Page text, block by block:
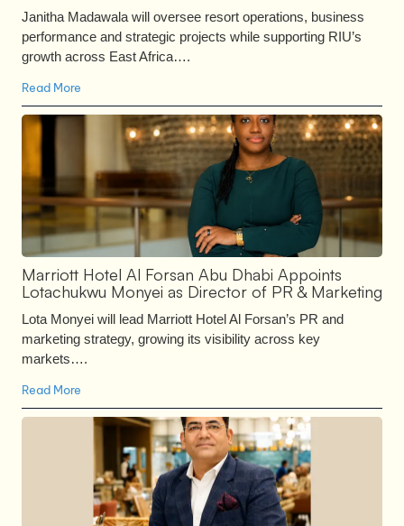
Janitha Madawala will oversee resort operations, business
performance and strategic projects while supporting RIU’s
growth across East Africa….
Read More
Marriott Hotel Al Forsan Abu Dhabi Appoints
Lotachukwu Monyei as Director of PR & Marketing
Lota Monyei will lead Marriott Hotel Al Forsan’s PR and
marketing strategy, growing its visibility across key
markets….
Read More